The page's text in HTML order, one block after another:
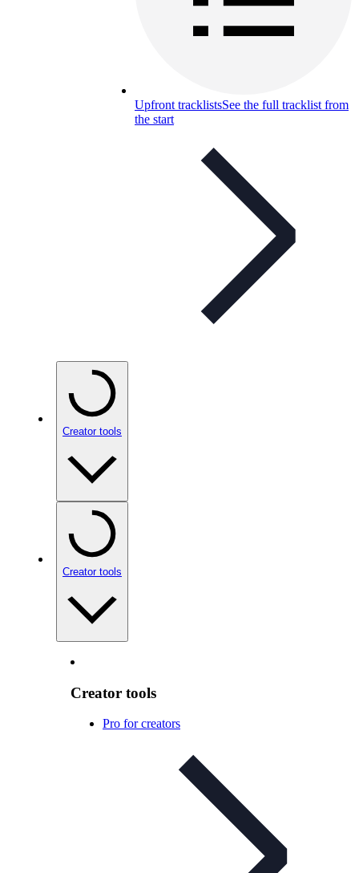
Upfront tracklistsSee the full tracklist from
the start
Creator tools
Creator tools
Creator tools
Pro for creators